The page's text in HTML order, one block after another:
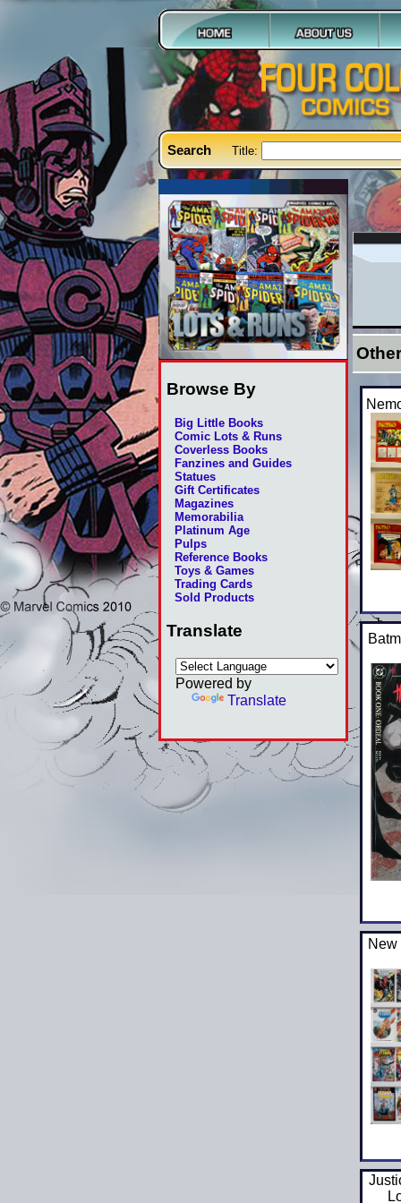
Search Title:
Browse By
Big Little Books
Comic Lots & Runs
Coverless Books
Fanzines and Guides
Statues
Gift Certificates
Magazines
Memorabilia
Platinum Age
Pulps
Reference Books
Toys & Games
Trading Cards
Sold Products
Translate
Powered by
Translate
New